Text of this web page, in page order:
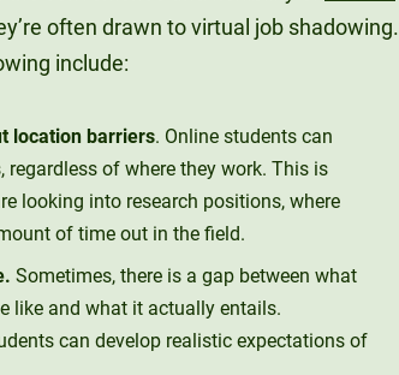
often drawn to virtual job shadowing.
include:
location barriers. Online students can
of where they work. This is
looking into research positions, where
of time out in the field.
Sometimes, there is a gap between what
like and what it actually entails.
can develop realistic expectations of